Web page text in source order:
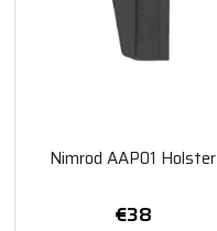
Nimrod AAP01 Holster
€38